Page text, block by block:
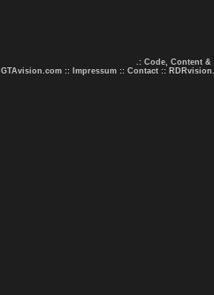
.: Code, Content &
GTAvision.com :: Impressum :: Contact ::